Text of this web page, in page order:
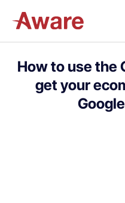
How to use the
get your